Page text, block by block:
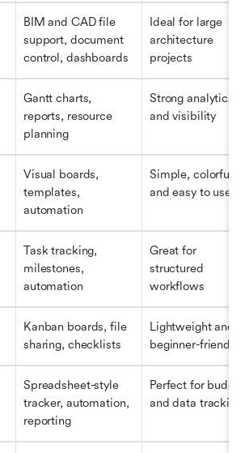
BIM and CAD file
support, document
control, dashboards
Ideal for large
architecture
projects
Gantt charts,
reports, resource
planning
Strong analytics
and visibility
Visual boards,
templates,
automation
Simple, colorful,
and easy to use
Task tracking,
milestones,
automation
Great for
structured
workflows
Kanban boards, file
sharing, checklists
Lightweight and
beginner-friendly
Spreadsheet-style
tracker, automation,
reporting
Perfect for budget
and data tracking